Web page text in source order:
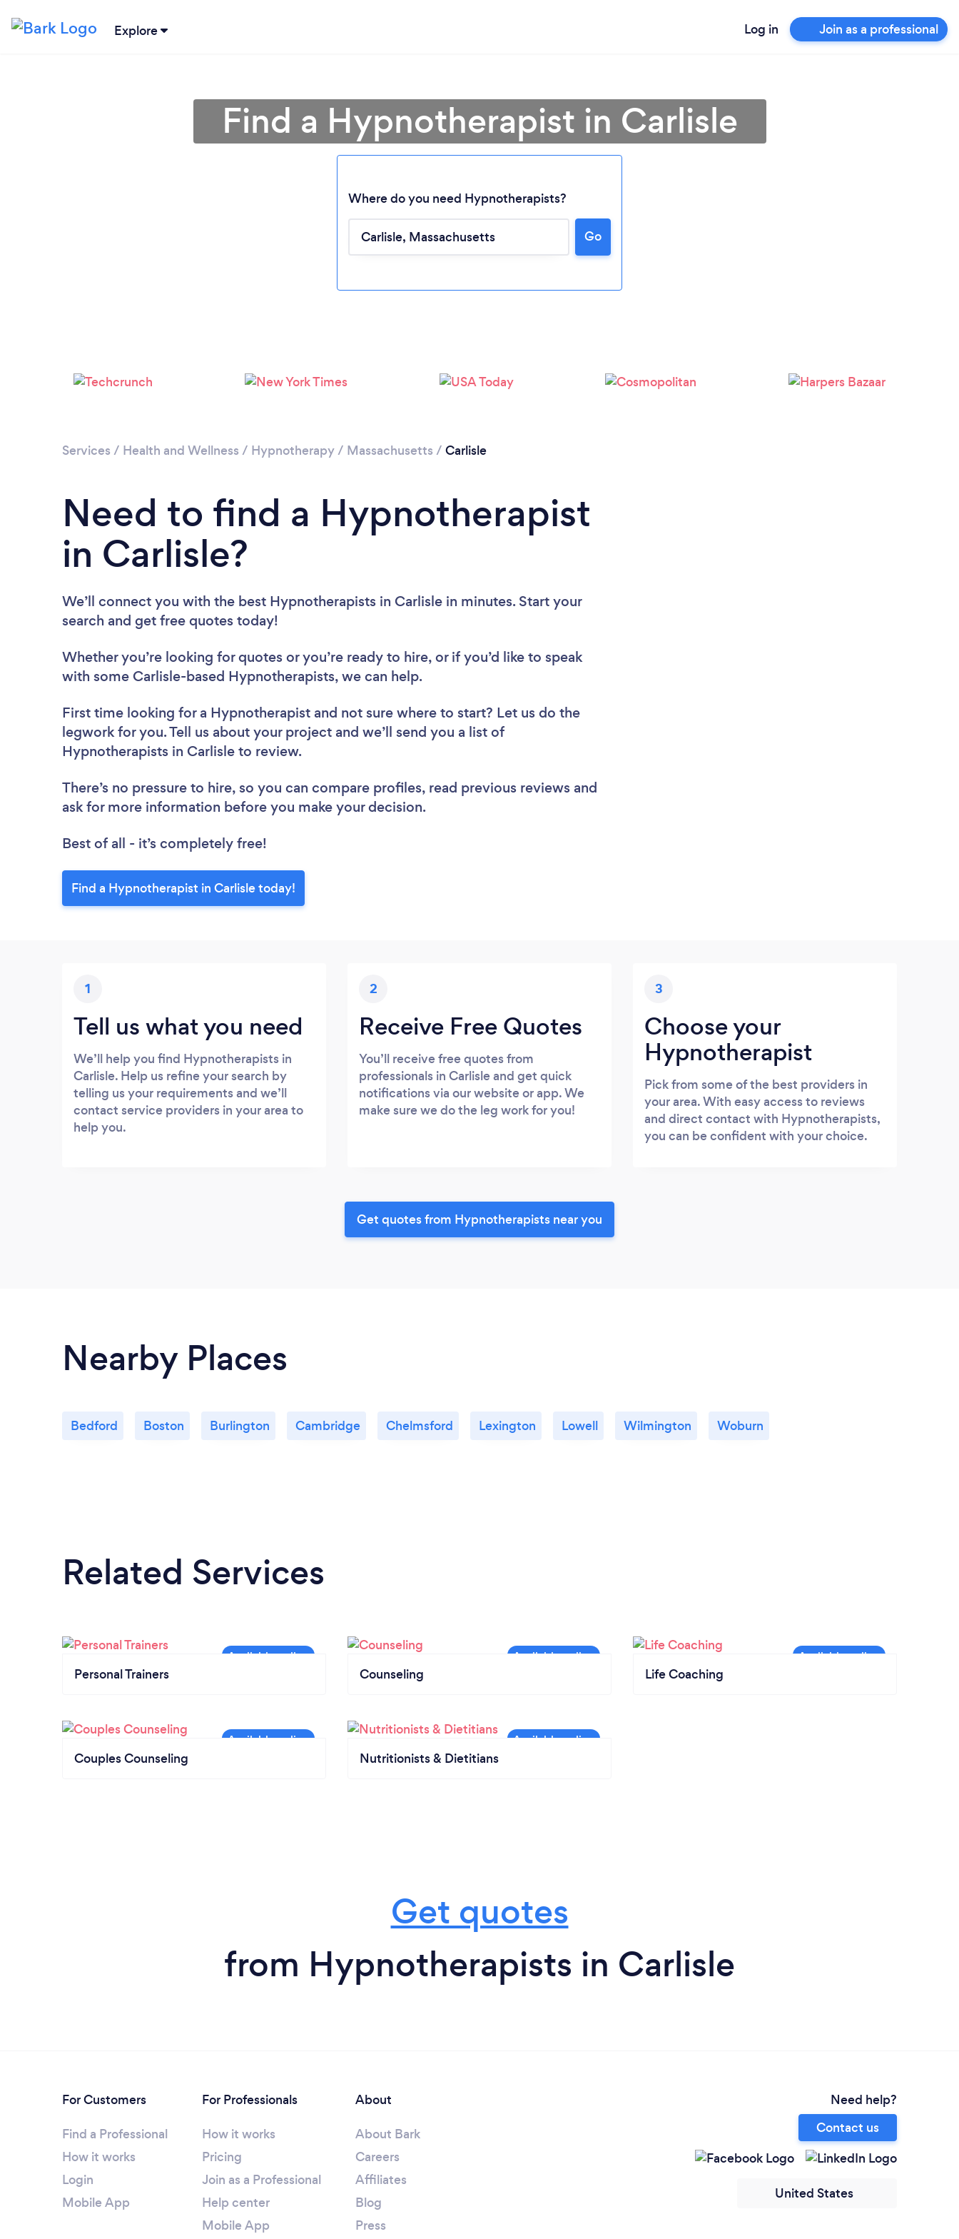
Explore Log in Join as a professional
Loading...
Please wait ...
Find a Hypnotherapist in Carlisle
Where do you need Hypnotherapists?
Go
Services / Health and Wellness / Hypnotherapy/ Massachusetts / Carlisle
Need to find a Hypnotherapist
in Carlisle?
We’ll connect you with the best Hypnotherapists in Carlisle in minutes. Start your
search and get free quotes today!
Whether you’re looking for quotes or you’re ready to hire, or if you’d like to speak
with some Carlisle-based Hypnotherapists, we can help.
First time looking for a Hypnotherapist and not sure where to start? Let us do the
legwork for you. Tell us about your project and we’ll send you a list of
Hypnotherapists in Carlisle to review.
There’s no pressure to hire, so you can compare profiles, read previous reviews and
ask for more information before you make your decision.
Best of all - it’s completely free!
Find a Hypnotherapist in Carlisle today!
1
Tell us what you need
We’ll help you find Hypnotherapists in
Carlisle. Help us refine your search by
telling us your requirements and we’ll
contact service providers in your area to
help you.
2
Receive Free Quotes
You’ll receive free quotes from
professionals in Carlisle and get quick
notifications via our website or app. We
make sure we do the leg work for you!
3
Choose your
Hypnotherapist
Pick from some of the best providers in
your area. With easy access to reviews
and direct contact with Hypnotherapists,
you can be confident with your choice.
Get quotes from Hypnotherapists near you
Nearby Places
Bedford Boston Burlington Cambridge Chelmsford Lexington Lowell Wilmington Woburn
Related Services
Personal Trainers Counseling Life Coaching
Couples Counseling Nutritionists & Dietitians
Get quotes
from Hypnotherapists in Carlisle
For Customers
Find a Professional
How it works
Login
Mobile App
For Professionals
How it works
Pricing
Join as a Professional
Help center
Mobile App
About
About Bark
Careers
Affiliates
Blog
Press
Need help?
Contact us
United States